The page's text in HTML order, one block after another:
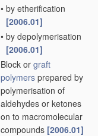
• by etherification
[2006.01]
• by depolymerisation
[2006.01]
Block or graft
polymers prepared by
polymerisation of
aldehydes or ketones
on to macromolecular
compounds [2006.01]